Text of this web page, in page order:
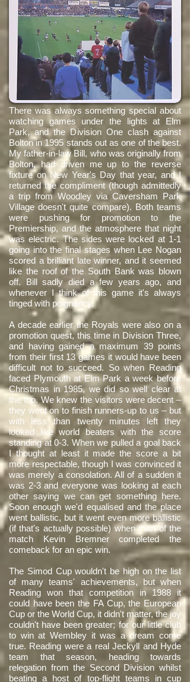
There was always something special about
watching games under the lights at Elm
Park, and the Division One clash against
Bolton in 1995 stands out as one of the best.
My father-in-law Bill, who was originally from
Bolton, had driven me up to the reverse
fixture on New Year's Day that year, and I
returned the compliment (though admittedly
a trip from Woodley via Caversham Park
Village doesn't quite compare). Both teams
were pushing for promotion to the
Premiership, and the atmosphere that night
was electric. The sides were locked at 1-1
going into the final stages when Lee Nogan
scored a brilliant late winner, and it seemed
like the roof of the South Bank was blown
off. Bill sadly died a few years ago, and
whenever I think of this game it's always
tinged with poignancy.
A decade earlier the Royals were also on a
promotion quest, this time in Division Three,
and having gained a maximum 39 points
from their first 13 games it would have been
difficult not to succeed. So when Reading
faced Plymouth at Elm Park a week before
Christmas in 1985, we did so well clear at
the top. We knew the visitors were decent –
they went on to finish runners-up to us – but
with less than twenty minutes left they
looked like world beaters with the score
standing at 0-3. When we pulled a goal back
I thought at least it made the score a bit
more respectable, though I was convinced it
was merely a consolation. All of a sudden it
was 2-3 and everyone was looking at each
other saying we can get something here.
Soon enough we'd equalised and the place
went ballistic, but it went even more ballistic
(if that's actually possible) when man of the
match Kevin Bremner completed the
comeback for an epic win.
The Simod Cup wouldn't be high on the list
of many teams' achievements, but when
Reading won that competition in 1988 it
could have been the FA Cup, the European
Cup or the World Cup, it didn't matter, the joy
couldn't have been greater; for our little club
to win at Wembley it was a dream come
true. Reading were a real Jeckyll and Hyde
team that season, heading towards
relegation from the Second Division whilst
beating a host of top-flight teams in cup